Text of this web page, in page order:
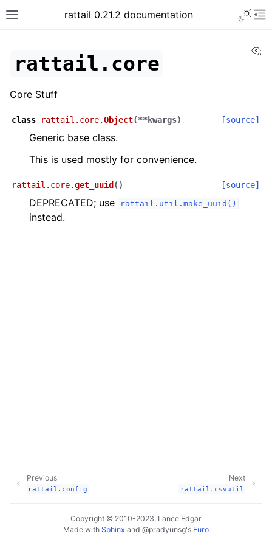
rattail 0.21.2 documentation
rattail.core
Core Stuff
class rattail.core.Object(**kwargs) [source]
Generic base class.
This is used mostly for convenience.
rattail.core.get_uuid ( ) [source]
DEPRECATED; use rattail.util.make_uuid()
instead.
Next
rattail.csvutil
Previous
rattail.config
Copyright © 2010-2023, Lance Edgar
Made with Sphinx and @pradyunsg's Furo